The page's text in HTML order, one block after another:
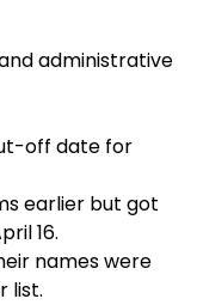
administrative
off date for
earlier but got
16.
names were
list.